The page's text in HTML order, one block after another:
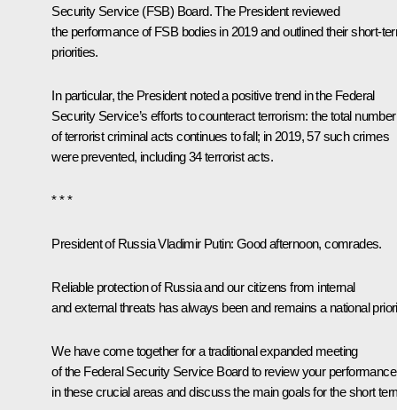
Security Service (FSB) Board. The President reviewed
the performance of FSB bodies in 2019 and outlined their short-
priorities.
In particular, the President noted a positive trend in the Federal
Security Service’s efforts to counteract terrorism: the total number
of terrorist criminal acts continues to fall; in 2019, 57 such crimes
were prevented, including 34 terrorist acts.
* * *
President of Russia Vladimir Putin: Good afternoon, comrades.
Reliable protection of Russia and our citizens from internal
and external threats has always been and remains a national
We have come together for a traditional expanded meeting
of the Federal Security Service Board to review your performance
in these crucial areas and discuss the main goals for the short